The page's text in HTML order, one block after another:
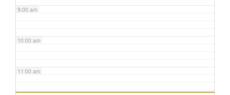
9:00 am
10:00 am
11:00 am